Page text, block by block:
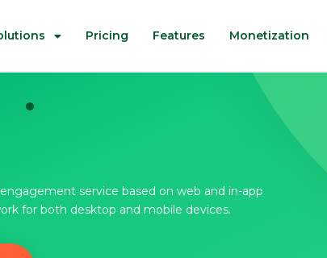
Pricing Features Monetization
service based on web and in-app
for both desktop and mobile devices.